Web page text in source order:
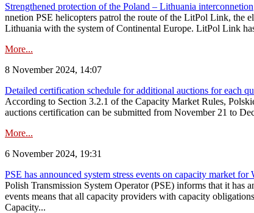
Strengthened protection of the Poland – Lithuania interconnetion
nnetion PSE helicopters patrol the route of the LitPol Link, the
Lithuania with the system of Continental Europe. LitPol Link
More...
8 November 2024, 14:07
Detailed certification schedule for additional auctions for each
According to Section 3.2.1 of the Capacity Market Rules,
auctions certification can be submitted from November 21 to
More...
6 November 2024, 19:31
PSE has announced system stress events on capacity market
Polish Transmission System Operator (PSE) informs that it has
events means that all capacity providers with capacity
Capacity...